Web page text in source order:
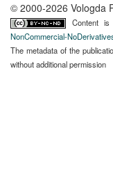
© 2000-2026 Vologda
Content
NonCommercial-
The metadata of the
without additional permission